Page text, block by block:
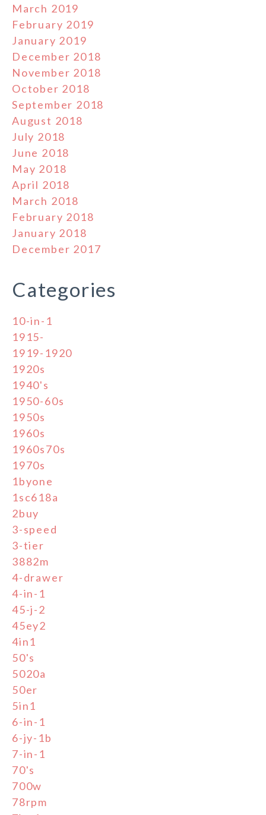
March 2019
February 2019
January 2019
December 2018
November 2018
October 2018
September 2018
August 2018
July 2018
June 2018
May 2018
April 2018
March 2018
February 2018
January 2018
December 2017
Categories
10-in-1
1915-
1919-1920
1920s
1940's
1950-60s
1950s
1960s
1960s70s
1970s
1byone
1sc618a
2buy
3-speed
3-tier
3882m
4-drawer
4-in-1
45-j-2
45ey2
4in1
50's
5020a
50er
5in1
6-in-1
6-jy-1b
7-in-1
70's
700w
78rpm